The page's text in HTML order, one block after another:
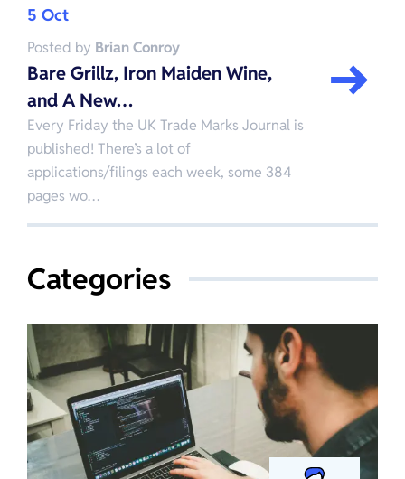
5 Oct
Posted by Brian Conroy
Bare Grillz, Iron Maiden Wine,
and A New…
Every Friday the UK Trade Marks Journal is
published! There’s a lot of
applications/filings each week, some 384
pages wo…
Categories